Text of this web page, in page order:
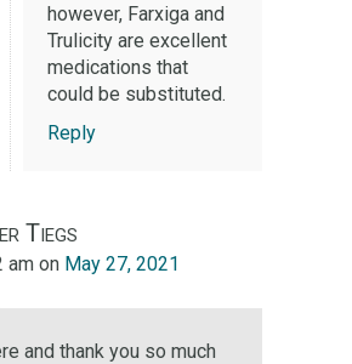
however, Farxiga and
Trulicity are excellent
medications that
could be substituted.
Reply
Tiegs
am on May 27, 2021
and thank you so much